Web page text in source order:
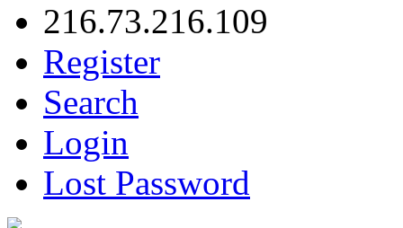
216.73.216.109
Register
Search
Login
Lost Password